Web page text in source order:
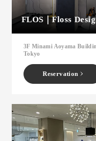
FLOS｜Floss
3F Minami Aoyama
Tokyo
Reservation